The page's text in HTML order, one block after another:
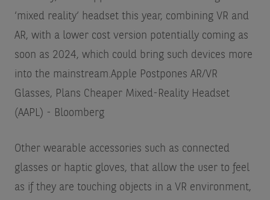
‘mixed reality’ headset this year, combining VR and
AR, with a lower cost version potentially coming as
soon as 2024, which could bring such devices more
into the mainstream.Apple Postpones AR/VR
Glasses, Plans Cheaper Mixed-Reality Headset
(AAPL) - Bloomberg
Other wearable accessories such as connected
glasses or haptic gloves, that allow the user to feel
as if they are touching objects in a VR environment,